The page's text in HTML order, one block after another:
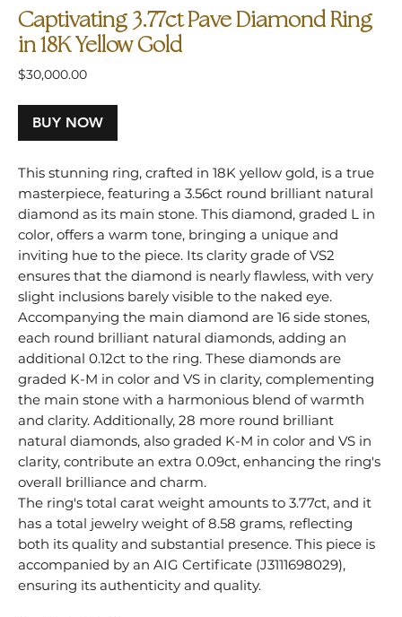
Captivating 3.77ct Pave Diamond Ring
in 18K Yellow Gold
$30,000.00Price
BUY NOW
This stunning ring, crafted in 18K yellow gold, is a true
masterpiece, featuring a 3.56ct round brilliant natural
diamond as its main stone. This diamond, graded L in
color, offers a warm tone, bringing a unique and
inviting hue to the piece. Its clarity grade of VS2
ensures that the diamond is nearly flawless, with very
slight inclusions barely visible to the naked eye.
Accompanying the main diamond are 16 side stones,
each round brilliant natural diamonds, adding an
additional 0.12ct to the ring. These diamonds are
graded K-M in color and VS in clarity, complementing
the main stone with a harmonious blend of warmth
and clarity. Additionally, 28 more round brilliant
natural diamonds, also graded K-M in color and VS in
clarity, contribute an extra 0.09ct, enhancing the ring's
overall brilliance and charm.
The ring's total carat weight amounts to 3.77ct, and it
has a total jewelry weight of 8.58 grams, reflecting
both its quality and substantial presence. This piece is
accompanied by an AIG Certificate (J3111698029),
ensuring its authenticity and quality.